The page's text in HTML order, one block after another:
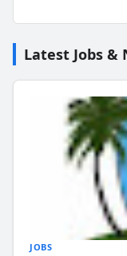
Latest Jobs &
JOBS